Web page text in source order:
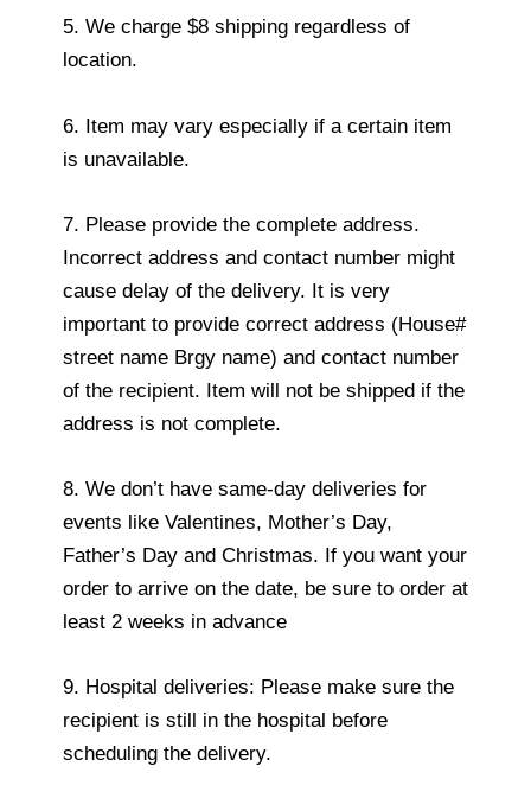
5. We charge $8 shipping regardless of
location.
6. Item may vary especially if a certain item
is unavailable.
7. Please provide the complete address.
Incorrect address and contact number might
cause delay of the delivery. It is very
important to provide correct address (House#
street name Brgy name) and contact number
of the recipient. Item will not be shipped if the
address is not complete.
8. We don’t have same-day deliveries for
events like Valentines, Mother’s Day,
Father’s Day and Christmas. If you want your
order to arrive on the date, be sure to order at
least 2 weeks in advance
9. Hospital deliveries: Please make sure the
recipient is still in the hospital before
scheduling the delivery.